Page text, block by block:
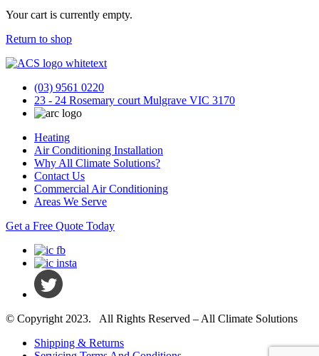
Your cart is currently empty.
Return to shop
(03) 9561 0220
23 - 24 Rosemary court Mulgrave VIC 3170
Heating
Air Conditioning Installation
Why All Climate Solutions?
Contact Us
Commercial Air Conditioning
Areas We Serve
Get a Free Quote Today
© Copyright 2023. All Rights Reserved – All Climate Solutions
Shipping & Returns